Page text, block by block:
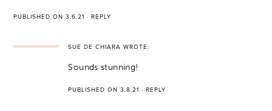
PUBLISHED ON 3.6.21 ·REPLY
SUE DE CHIARA WROTE:
Sounds stunning!
PUBLISHED ON 3.8.21 ·REPLY